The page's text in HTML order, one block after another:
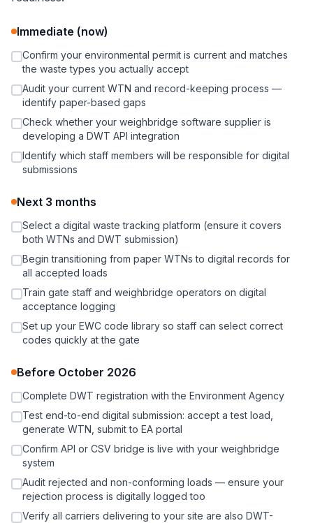
Immediate (now)
Confirm your environmental permit is current and matches
the waste types you actually accept
Audit your current WTN and record-keeping process —
identify paper-based gaps
Check whether your weighbridge software supplier is
developing a DWT API integration
Identify which staff members will be responsible for digital
submissions
Next 3 months
Select a digital waste tracking platform (ensure it covers
both WTNs and DWT submission)
Begin transitioning from paper WTNs to digital records for
all accepted loads
Train gate staff and weighbridge operators on digital
acceptance logging
Set up your EWC code library so staff can select correct
codes quickly at the gate
Before October 2026
Complete DWT registration with the Environment Agency
Test end-to-end digital submission: accept a test load,
generate WTN, submit to EA portal
Confirm API or CSV bridge is live with your weighbridge
system
Audit rejected and non-conforming loads — ensure your
rejection process is digitally logged too
Verify all carriers delivering to your site are also DWT-